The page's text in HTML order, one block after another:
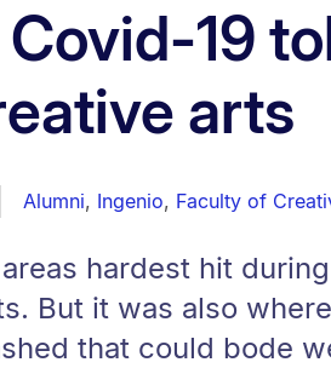
19
arts
Alumni, Ingenio, Faculty of
hardest hit
But it was also
that could bode